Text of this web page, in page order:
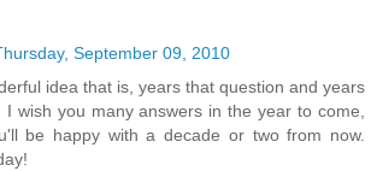
September 09, 2010
idea that is, years that question and years
I wish you many answers in the year to come,
be happy with a decade or two from now.